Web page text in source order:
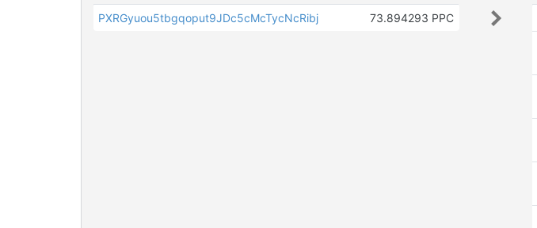
PXRGyuou5tbgqoput9JDc5cMcTycNcRibj 73.894293 PPC